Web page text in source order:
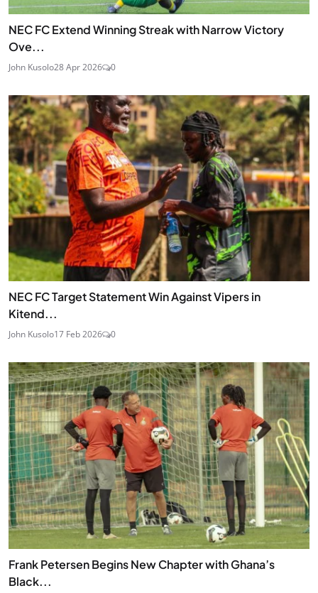
NEC FC Extend Winning Streak with Narrow Victory
Ove...
John Kusolo28 Apr 2026 0
NEC FC Target Statement Win Against Vipers in
Kitend...
John Kusolo17 Feb 2026 0
Frank Petersen Begins New Chapter with Ghana’s
Black...